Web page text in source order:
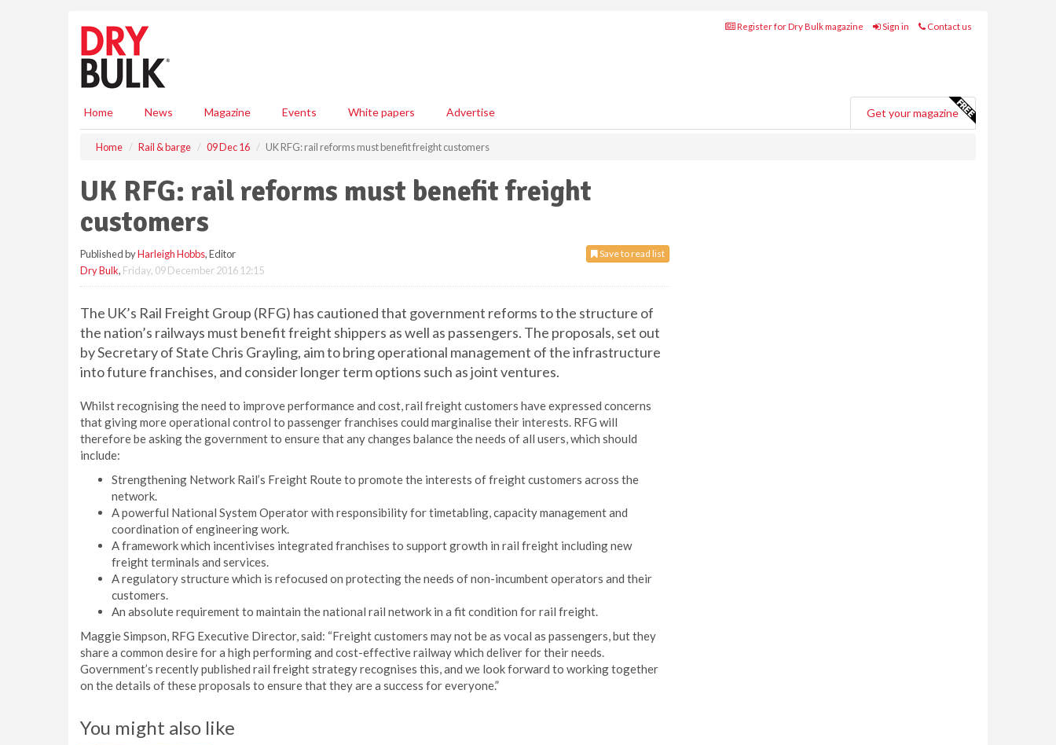
Register for Dry Bulk magazine Sign in Contact us
Home News Magazine Events White papers Advertise Get your magazine
Home Rail & barge 09 Dec 16 UK RFG: rail reforms must benefit freight customers
UK RFG: rail reforms must benefit freight
customers
Save to read list
Published byHarleigh Hobbs, Editor
Dry Bulk, Friday, 09 December 2016 12:15
The UK’s Rail Freight Group (RFG) has cautioned that government reforms to the structure of
the nation’s railways must benefit freight shippers as well as passengers. The proposals, set out
by Secretary of State Chris Grayling, aim to bring operational management of the infrastructure
into future franchises, and consider longer term options such as joint ventures.
Whilst recognising the need to improve performance and cost, rail freight customers have expressed concerns
that giving more operational control to passenger franchises could marginalise their interests. RFG will
therefore be asking the government to ensure that any changes balance the needs of all users, which should
include:
Strengthening Network Rail’s Freight Route to promote the interests of freight customers across the
network.
A powerful National System Operator with responsibility for timetabling, capacity management and
coordination of engineering work.
A framework which incentivises integrated franchises to support growth in rail freight including new
freight terminals and services.
A regulatory structure which is refocused on protecting the needs of non-incumbent operators and their
customers.
An absolute requirement to maintain the national rail network in a fit condition for rail freight.
Maggie Simpson, RFG Executive Director, said: “Freight customers may not be as vocal as passengers, but they
share a common desire for a high performing and cost-effective railway which deliver for their needs.
Government’s recently published rail freight strategy recognises this, and we look forward to working together
on the details of these proposals to ensure that they are a success for everyone.”
You might also like